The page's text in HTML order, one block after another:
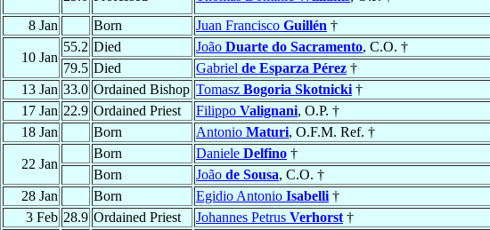
8 Jan
Born Juan Francisco Guillén †
10 Jan
55.2 Died João Duarte do Sacramento, C.O. †
79.5 Died Gabriel de Esparza Pérez †
13 Jan 33.0 Ordained Bishop Tomasz Bogoria Skotnicki †
17 Jan 22.9 Ordained Priest Filippo Valignani, O.P. †
18 Jan
Born Antonio Maturi, O.F.M. Ref. †
22 Jan
Born Daniele Delfino †
Born
João de Sousa, C.O. †
28 Jan
Born Egidio Antonio Isabelli †
3 Feb 28.9 Ordained Priest Johannes Petrus Verhorst †